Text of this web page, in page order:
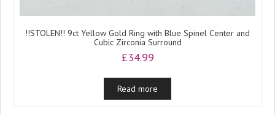
!!STOLEN!! 9ct Yellow Gold Ring with Blue Spinel Center and
Cubic Zirconia Surround
£34.99
Read more